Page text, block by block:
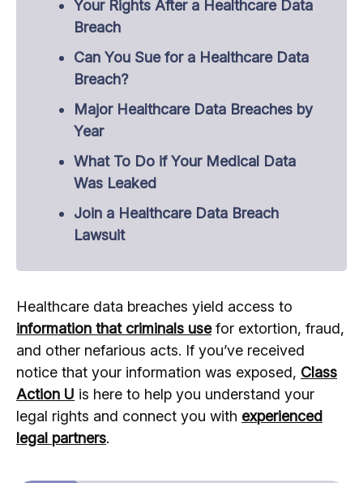
Your Rights After a Healthcare Data
Breach
Can You Sue for a Healthcare Data
Breach?
Major Healthcare Data Breaches by
Year
What To Do if Your Medical Data
Was Leaked
Join a Healthcare Data Breach
Lawsuit
Healthcare data breaches yield access to
information that criminals usefor extortion, fraud,
and other nefarious acts. If you’ve received
notice that your information was exposed, Class
Action U is here to help you understand your
legal rights and connect you with experienced
legal partners.